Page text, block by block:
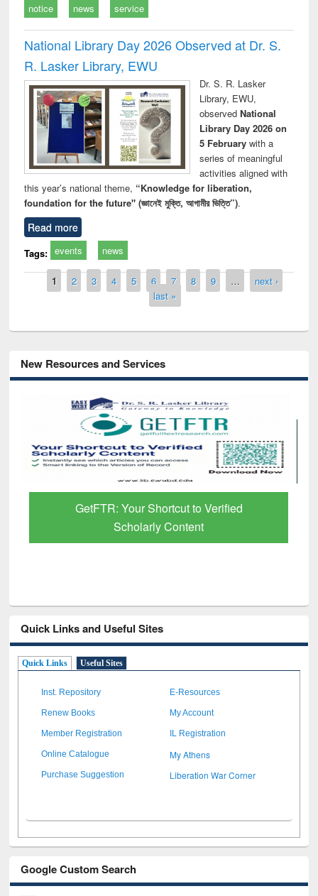
notice news service
National Library Day 2026 Observed at Dr. S.
R. Lasker Library, EWU
Dr. S. R. Lasker
Library, EWU,
observed National
Library Day 2026 on
5 Februarywith a
series of meaningful
activities aligned with
this year’s national theme, “Knowledge for liberation,
foundation for the future" (জ্ঞানেই মুক্তি, আগামীর ভিত্তি”).
Read more
Tags: events news
Pages
1 2 3 4 5 6 7 8 9 …
next ›
last »
New Resources and Services
GetFTR: Your Shortcut to Verified
Scholarly Content
Quick Links and Useful Sites
Quick Links Useful Sites
Inst. Repository E-Resources
Renew Books My Account
Member Registration IL Registration
Online Catalogue My Athens
Purchase Suggestion Liberation War Corner
Google Custom Search